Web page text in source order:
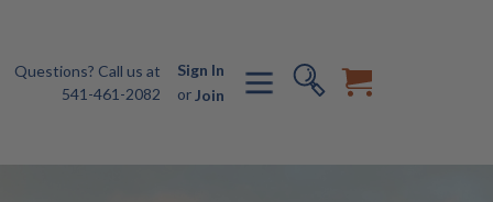
Questions? Call us at
541-461-2082
Sign In
or Join